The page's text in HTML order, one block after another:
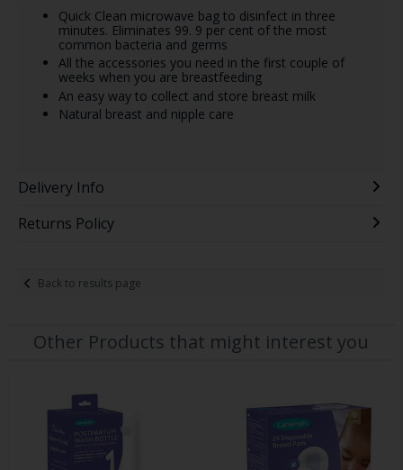
Quick Clean microwave bag to disinfect in three
minutes. Eliminates 99. 9 per cent of the most
common bacteria and germs
All the accessories you need in the first couple of
weeks when you are breastfeeding
An easy way to collect and store breast milk
Natural breast and nipple care
Delivery Info
Returns Policy
Back to results page
Other Products that might interest you